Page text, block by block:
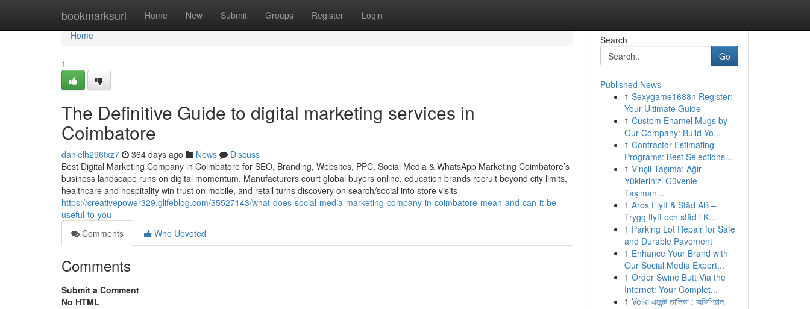
bookmarksurl Home New Submit Groups Register Login
Home
Home
1
The Definitive Guide to digital marketing services in
Coimbatore
danielh296txz7 364 days ago News
Discuss
Best Digital Marketing Company in Coimbatore for SEO, Branding, Websites, PPC, Social Media & WhatsApp Marketing Coimbatore’s
business landscape runs on digital momentum. Manufacturers court global buyers online, education brands recruit beyond city limits,
healthcare and hospitality win trust on mobile, and retail turns discovery on search/social into store visits
https://creativepower329.glifeblog.com/35527143/what-does-social-media-marketing-company-in-coimbatore-mean-and-can-it-be-
useful-to-you
Comments
Who Upvoted
Comments
Submit a Comment
No HTML
Search
Go
Published News
1 Sexygame1688n Register:
Your Ultimate Guide
1 Custom Enamel Mugs by
Our Company: Build Yo...
1 Contractor Estimating
Programs: Best Selections...
1 Vinçli Taşıma: Ağır
Yüklerinizi Güvenle
Taşıman...
1 Aros Flytt & Städ AB –
Trygg flytt och städ i K...
1 Parking Lot Repair for Safe
and Durable Pavement
1 Enhance Your Brand with
Our Social Media Expert...
1 Order Swine Butt Via the
Internet: Your Complet...
1 Velki এজেন্ট তালিকা : অফিশিয়াল